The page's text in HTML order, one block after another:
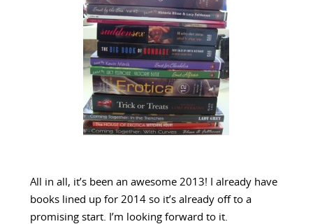
All in all, it’s been an awesome 2013! I already have
books lined up for 2014 so it’s already off to a
promising start. I’m looking forward to it.